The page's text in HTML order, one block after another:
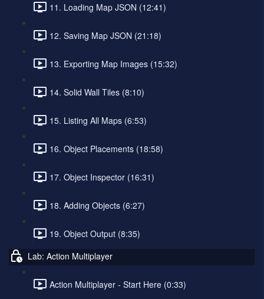
11. Loading Map JSON (12:41)
12. Saving Map JSON (21:18)
13. Exporting Map Images (15:32)
14. Solid Wall Tiles (8:10)
15. Listing All Maps (6:53)
16. Object Placements (18:58)
17. Object Inspector (16:31)
18. Adding Objects (6:27)
19. Object Output (8:35)
Lab: Action Multiplayer
Action Multiplayer - Start Here (0:33)